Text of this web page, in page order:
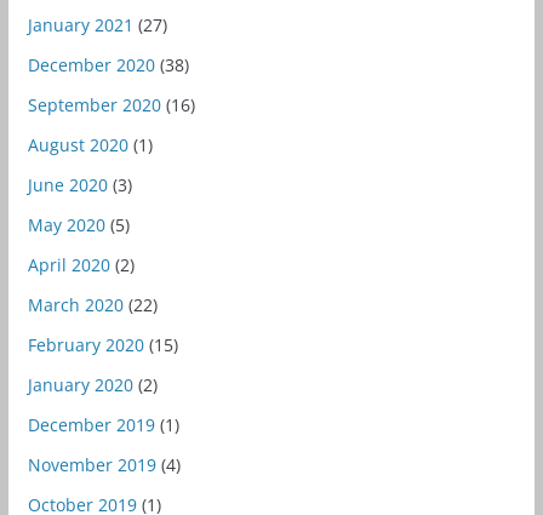
January 2021 (27)
December 2020(38)
September 2020(16)
August 2020(1)
June 2020(3)
May 2020(5)
April 2020(2)
March 2020(22)
February 2020(15)
January 2020(2)
December 2019(1)
November 2019(4)
October 2019(1)